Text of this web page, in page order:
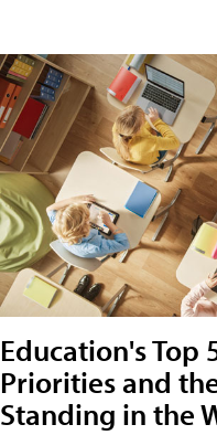
Education's Top
Priorities and
Standing in the